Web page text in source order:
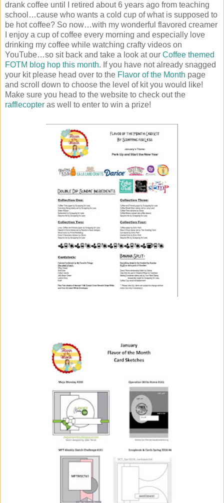
drank coffee until I retired about 6 years ago from teaching
school…cause who wants a cold cup of what is supposed to
be hot coffee? So now…with my wonderful flavored creamer
I enjoy a cup of coffee every morning and especially love
drinking my coffee while watching crafty videos on
YouTube…so sit back and take a look at our Coffee themed
FOTM blog hop this month. If you have not already snagged
your kit please head over to the Flavor of the Month page
and scroll down to choose the level of kit you would like!
Make sure you head to the website to check out the
rafflecopter as well to enter to win a prize!